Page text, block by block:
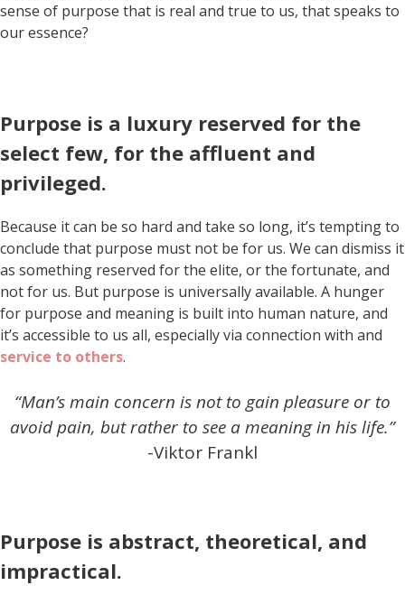
sense of purpose that is real and true to us, that speaks to
our essence?
Purpose is a luxury reserved for the
select few, for the affluent and
privileged.
Because it can be so hard and take so long, it’s tempting to
conclude that purpose must not be for us. We can dismiss it
as something reserved for the elite, or the fortunate, and
not for us. But purpose is universally available. A hunger
for purpose and meaning is built into human nature, and
it’s accessible to us all, especially via connection with and
service to others.
“Man’s main concern is not to gain pleasure or to
avoid pain, but rather to see a meaning in his life.”
-Viktor Frankl
Purpose is abstract, theoretical, and
impractical.